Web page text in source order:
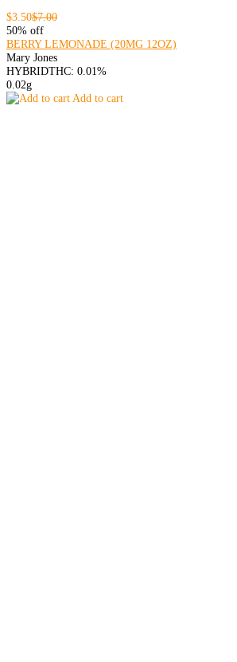
$3.50$7.00
50% off
BERRY LEMONADE (20MG 12OZ)
Mary Jones
HYBRIDTHC: 0.01%
0.02g
Add to cart